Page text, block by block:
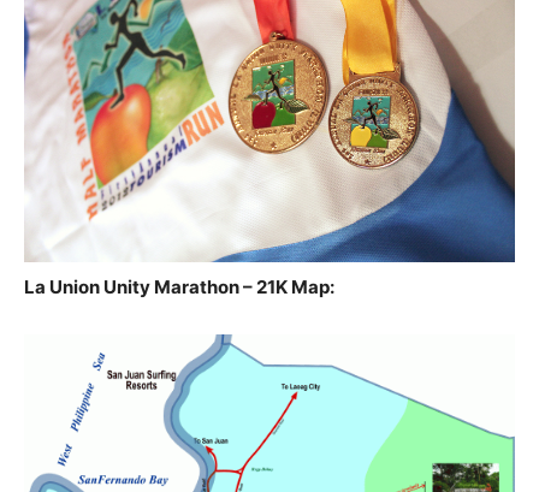
La Union Unity Marathon – 21K Map: